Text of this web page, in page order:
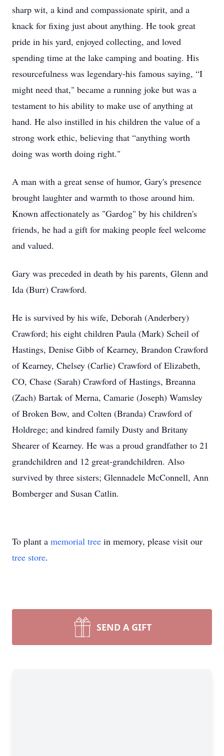
sharp wit, a kind and compassionate spirit, and a
knack for fixing just about anything. He took great
pride in his yard, enjoyed collecting, and loved
spending time at the lake camping and boating. His
resourcefulness was legendary-his famous saying, “I
might need that," became a running joke but was a
testament to his ability to make use of anything at
hand. He also instilled in his children the value of a
strong work ethic, believing that “anything worth
doing was worth doing right."
A man with a great sense of humor, Gary's presence
brought laughter and warmth to those around him.
Known affectionately as "Gardog" by his children's
friends, he had a gift for making people feel welcome
and valued.
Gary was preceded in death by his parents, Glenn and
Ida (Burr) Crawford.
He is survived by his wife, Deborah (Anderbery)
Crawford; his eight children Paula (Mark) Scheil of
Hastings, Denise Gibb of Kearney, Brandon Crawford
of Kearney, Chelsey (Carlie) Crawford of Elizabeth,
CO, Chase (Sarah) Crawford of Hastings, Breanna
(Zach) Bartak of Merna, Camarie (Joseph) Wamsley
of Broken Bow, and Colten (Branda) Crawford of
Holdrege; and kindred family Dusty and Britany
Shearer of Kearney. He was a proud grandfather to 21
grandchildren and 12 great-grandchildren. Also
survived by three sisters; Glennadele McConnell, Ann
Bomberger and Susan Catlin.
To plant a memorial tree in memory, please visit our
tree store.
SEND A GIFT